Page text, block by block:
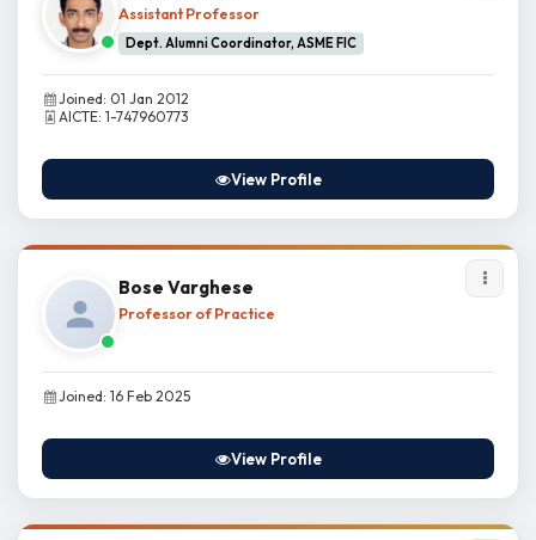
Assistant Professor
Dept. Alumni Coordinator, ASME FIC
Joined: 01 Jan 2012
AICTE: 1-747960773
View Profile
Bose Varghese
Professor of Practice
Joined: 16 Feb 2025
View Profile